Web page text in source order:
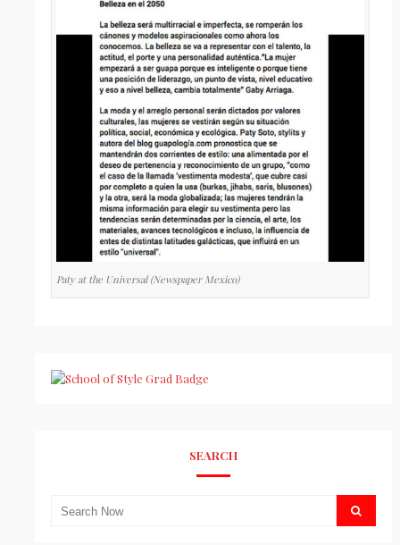
Paty at the Universal (Newspaper Mexico)
SEARCH